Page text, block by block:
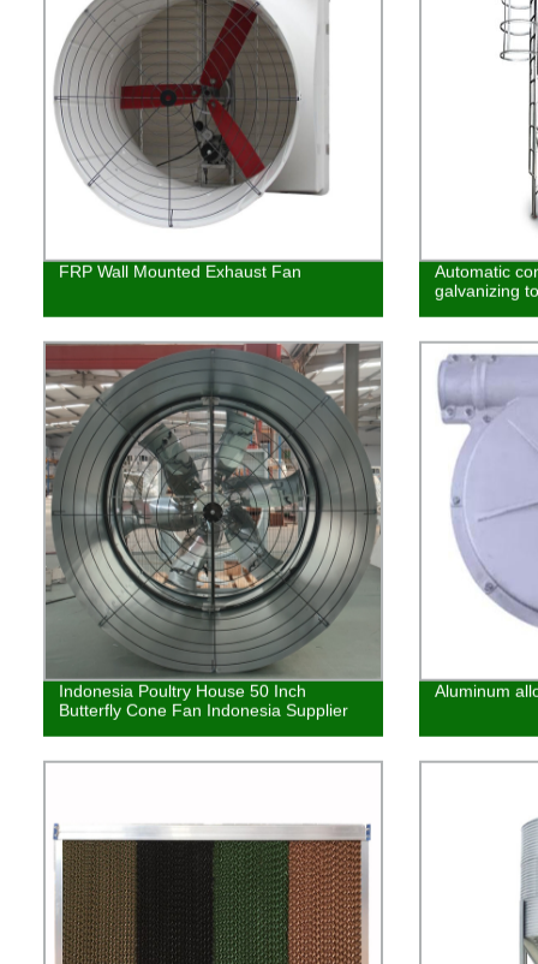
FRP Wall Mounted Exhaust Fan
Automatic
galvanizing
Indonesia Poultry House 50 Inch
Butterfly Cone Fan Indonesia Supplier
Aluminum